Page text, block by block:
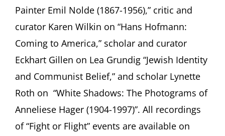
Painter Emil Nolde (1867-1956),” critic and
curator Karen Wilkin on “Hans Hofmann:
Coming to America,” scholar and curator
Eckhart Gillen on Lea Grundig “Jewish Identity
and Communist Belief,” and scholar Lynette
Roth on “White Shadows: The Photograms of
Anneliese Hager (1904-1997)”. All recordings
of “Fight or Flight” events are available on